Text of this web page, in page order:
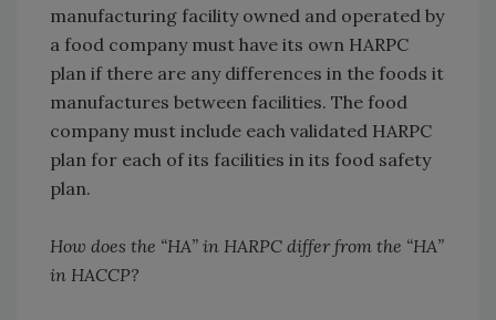
manufacturing facility owned and operated by
a food company must have its own HARPC
plan if there are any differences in the foods it
manufactures between facilities. The food
company must include each validated HARPC
plan for each of its facilities in its food safety
plan.
How does the “HA” in HARPC differ from the “HA”
in HACCP?